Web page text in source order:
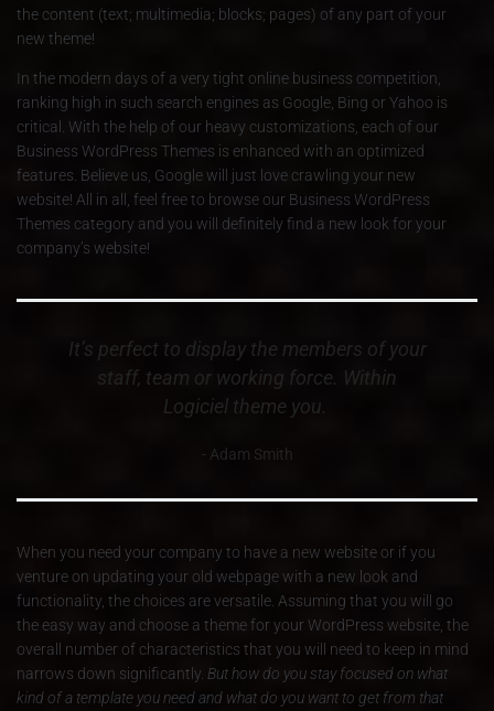
the content (text; multimedia; blocks; pages) of any part of your
new theme!
In the modern days of a very tight online business competition,
ranking high in such search engines as Google, Bing or Yahoo is
critical. With the help of our heavy customizations, each of our
Business WordPress Themes is enhanced with an optimized
features. Believe us, Google will just love crawling your new
website! All in all, feel free to browse our Business WordPress
Themes category and you will definitely find a new look for your
company’s website!
It’s perfect to display the members of your
staff, team or working force. Within
Logiciel theme you.
Adam Smith
When you need your company to have a new website or if you
venture on updating your old webpage with a new look and
functionality, the choices are versatile. Assuming that you will go
the easy way and choose a theme for your WordPress website, the
overall number of characteristics that you will need to keep in mind
narrows down significantly. But how do you stay focused on what
kind of a template you need and what do you want to get from that